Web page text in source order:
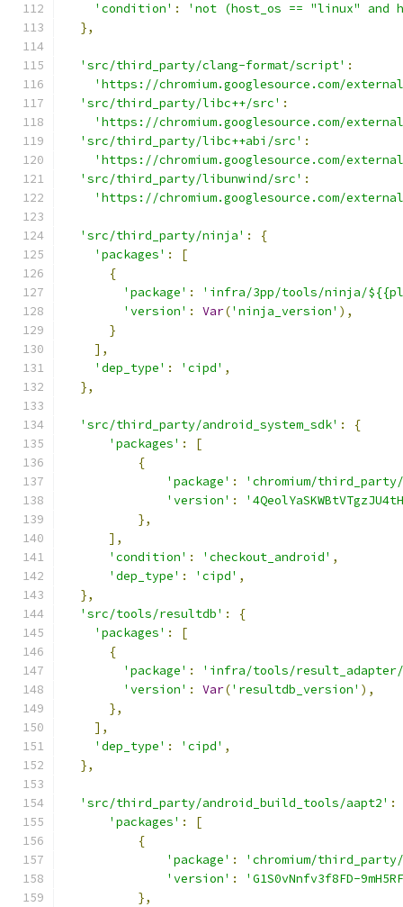
'condition' :
'not (host_os == "linux" and
},
'src/third_party/clang-format/script' :
'https://chromium.googlesource.com/
'src/third_party/libc++/src' :
'https://chromium.googlesource.com/
'src/third_party/libc++abi/src' :
'https://chromium.googlesource.com/
'src/third_party/libunwind/src' :
'https://chromium.googlesource.com/
'src/third_party/ninja' :
{
'packages' :
[
{
'package' :
'infra/3pp/tools/ninja/
'version' : Var('ninja_version' ),
}
],
'dep_type' : 'cipd' ,
},
'src/third_party/android_system_sdk' :
{
'packages' :
[
{
'package' :
'chromium/
'version' :
},
],
'condition' : 'checkout_android' ,
'dep_type' : 'cipd' ,
},
'src/tools/resultdb' :
{
'packages' :
[
{
'package' :
'infra/tools/
'version' : Var('resultdb_version' ),
},
],
'dep_type' : 'cipd' ,
},
'src/third_party/android_build_tools/aapt2' :
'packages' :
[
{
'package' :
'chromium/
'version' :
'G1S0vNnfv3f8FD-
},